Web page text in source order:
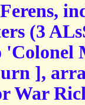
(3
],
War